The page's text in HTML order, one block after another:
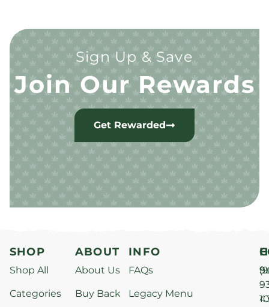
Sign Up & Save
Join Our Rewards
Get Rewarded
SHOP
Shop All
Categories
ABOUT
About Us
Buy Back
INFO
FAQs
Legacy Menu
–